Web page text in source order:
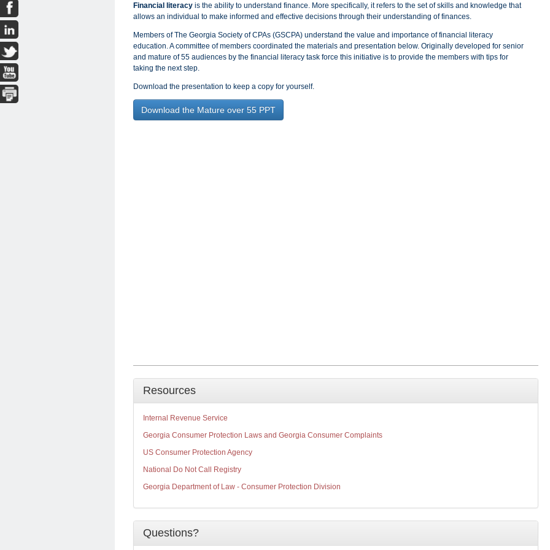
Financial literacy is the ability to understand finance. More specifically, it refers to the set of skills and knowledge that
allows an individual to make informed and effective decisions through their understanding of finances.
Members of The Georgia Society of CPAs (GSCPA) understand the value and importance of financial literacy
education. A committee of members coordinated the materials and presentation below. Originally developed for senior
and mature of 55 audiences by the financial literacy task force this initiative is to provide the members with tips for
taking the next step.
Download the presentation to keep a copy for yourself.
Download the Mature over 55 PPT
Resources
Internal Revenue Service
Georgia Consumer Protection Laws and Georgia Consumer Complaints
US Consumer Protection Agency
National Do Not Call Registry
Georgia Department of Law - Consumer Protection Division
Questions?